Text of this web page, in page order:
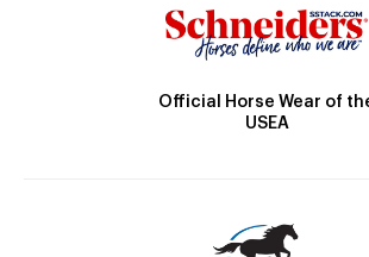
Official Horse Wear of
USEA